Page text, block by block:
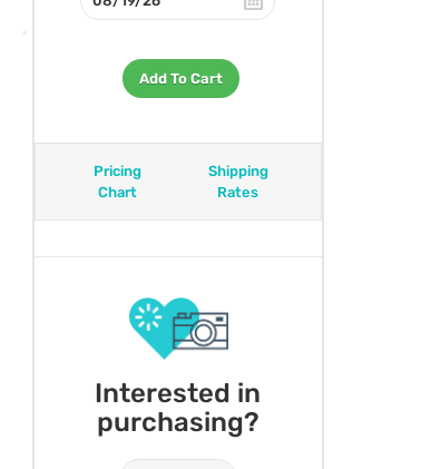
Add To Cart
Pricing
Chart
Shipping
Rates
Interested in
purchasing?